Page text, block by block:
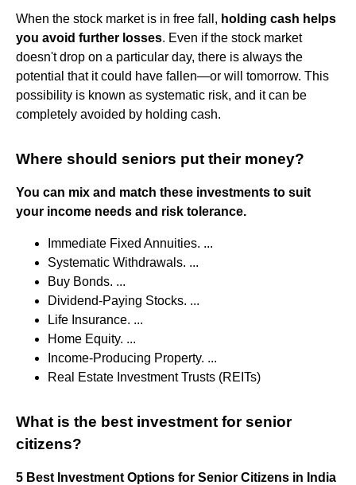
When the stock market is in free fall, holding cash helps
you avoid further losses. Even if the stock market
doesn't drop on a particular day, there is always the
potential that it could have fallen—or will tomorrow. This
possibility is known as systematic risk, and it can be
completely avoided by holding cash.
Where should seniors put their money?
You can mix and match these investments to suit
your income needs and risk tolerance.
Immediate Fixed Annuities. ...
Systematic Withdrawals. ...
Buy Bonds. ...
Dividend-Paying Stocks. ...
Life Insurance. ...
Home Equity. ...
Income-Producing Property. ...
Real Estate Investment Trusts (REITs)
What is the best investment for senior
citizens?
5 Best Investment Options for Senior Citizens in India